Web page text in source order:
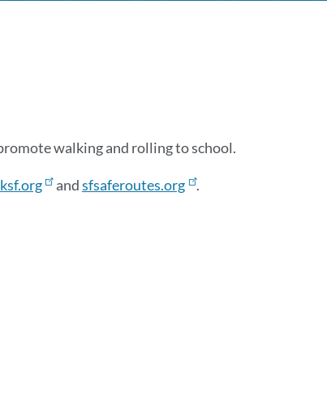
walking and rolling to school.
andsfsaferoutes.org .